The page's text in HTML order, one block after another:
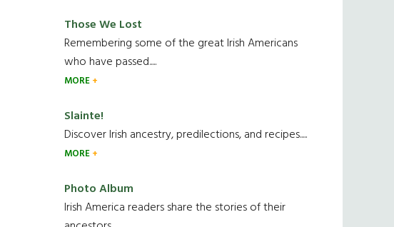
Those We Lost
Remembering some of the great Irish Americans
who have passed.....
MORE
Slainte!
Discover Irish ancestry, predilections, and recipes.....
MORE
Photo Album
Irish America readers share the stories of their